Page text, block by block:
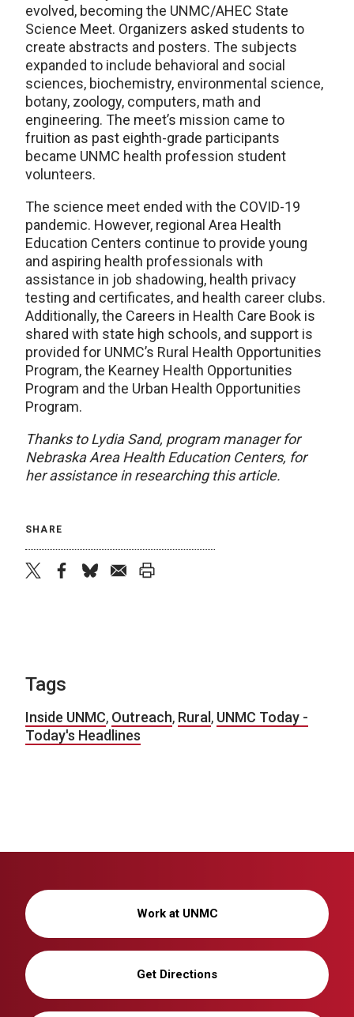
evolved, becoming the UNMC/AHEC State
Science Meet. Organizers asked students to
create abstracts and posters. The subjects
expanded to include behavioral and social
sciences, biochemistry, environmental science,
botany, zoology, computers, math and
engineering. The meet’s mission came to
fruition as past eighth-grade participants
became UNMC health profession student
volunteers.
The science meet ended with the COVID-19
pandemic. However, regional Area Health
Education Centers continue to provide young
and aspiring health professionals with
assistance in job shadowing, health privacy
testing and certificates, and health career clubs.
Additionally, the Careers in Health Care Book is
shared with state high schools, and support is
provided for UNMC’s Rural Health Opportunities
Program, the Kearney Health Opportunities
Program and the Urban Health Opportunities
Program.
Thanks to Lydia Sand, program manager for
Nebraska Area Health Education Centers, for
her assistance in researching this article.
SHARE
Tags
Inside UNMC, Outreach, Rural , UNMC Today -
Today's Headlines
Work at UNMC
Get Directions